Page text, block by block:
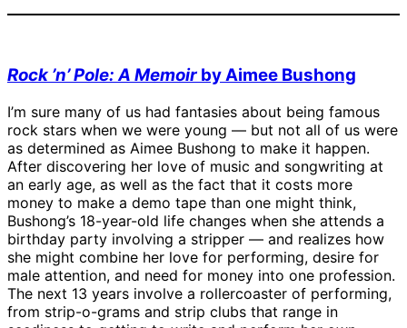
Rock ’n’ Pole: A Memoir by Aimee Bushong
I’m sure many of us had fantasies about being famous
rock stars when we were young — but not all of us were
as determined as Aimee Bushong to make it happen.
After discovering her love of music and songwriting at
an early age, as well as the fact that it costs more
money to make a demo tape than one might think,
Bushong’s 18-year-old life changes when she attends a
birthday party involving a stripper — and realizes how
she might combine her love for performing, desire for
male attention, and need for money into one profession.
The next 13 years involve a rollercoaster of performing,
from strip-o-grams and strip clubs that range in